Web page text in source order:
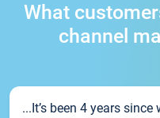
What
channel
...It’s been 4 years